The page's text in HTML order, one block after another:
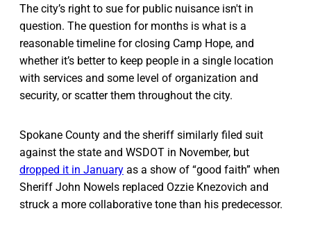
The city’s right to sue for public nuisance isn't in
question. The question for months is what is a
reasonable timeline for closing Camp Hope, and
whether it’s better to keep people in a single location
with services and some level of organization and
security, or scatter them throughout the city.
Spokane County and the sheriff similarly filed suit
against the state and WSDOT in November, but
dropped it in January as a show of “good faith” when
Sheriff John Nowels replaced Ozzie Knezovich and
struck a more collaborative tone than his predecessor.